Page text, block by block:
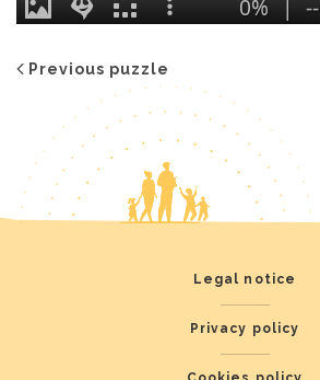
Previous puzzle
Legal notice
Privacy policy